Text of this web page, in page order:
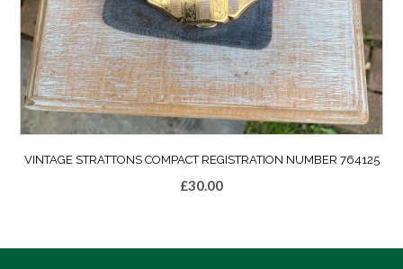
VINTAGE STRATTONS COMPACT REGISTRATION NUMBER 764125
£30.00